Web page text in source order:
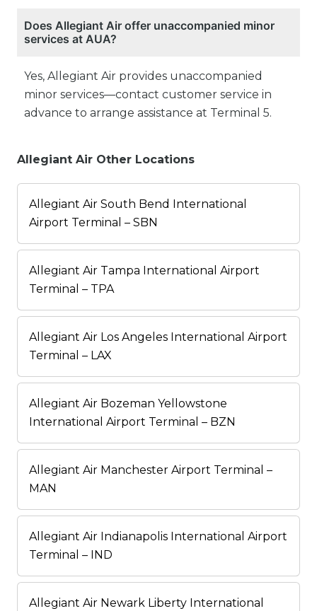
Does Allegiant Air offer unaccompanied minor
services at AUA?
Yes, Allegiant Air provides unaccompanied
minor services—contact customer service in
advance to arrange assistance at Terminal 5.
Allegiant Air Other Locations
Allegiant Air South Bend International
Airport Terminal – SBN
Allegiant Air Tampa International Airport
Terminal – TPA
Allegiant Air Los Angeles International Airport
Terminal – LAX
Allegiant Air Bozeman Yellowstone
International Airport Terminal – BZN
Allegiant Air Manchester Airport Terminal –
MAN
Allegiant Air Indianapolis International Airport
Terminal – IND
Allegiant Air Newark Liberty International